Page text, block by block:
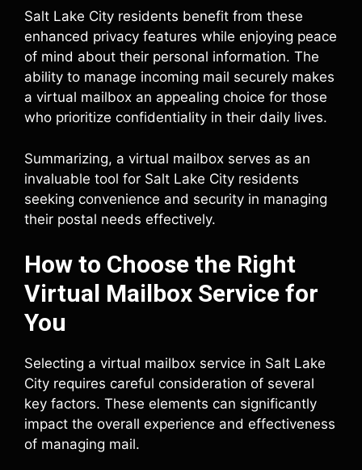
Salt Lake City residents benefit from these
enhanced privacy features while enjoying peace
of mind about their personal information. The
ability to manage incoming mail securely makes
a virtual mailbox an appealing choice for those
who prioritize confidentiality in their daily lives.
Summarizing, a virtual mailbox serves as an
invaluable tool for Salt Lake City residents
seeking convenience and security in managing
their postal needs effectively.
How to Choose the Right
Virtual Mailbox Service for
You
Selecting a virtual mailbox service in Salt Lake
City requires careful consideration of several
key factors. These elements can significantly
impact the overall experience and effectiveness
of managing mail.